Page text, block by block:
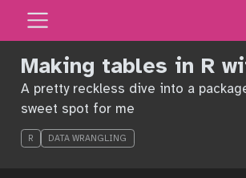
Making tables in R
A pretty reckless dive into a
sweet spot for me
R DATA WRANGLING